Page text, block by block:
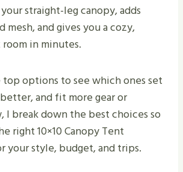
straight-leg canopy, adds
mesh, and gives you a cozy,
in minutes.
top options to see which ones set
and fit more gear or
I break down the best choices so
right 10×10 Canopy Tent
your style, budget, and trips.